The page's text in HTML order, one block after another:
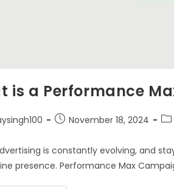
is a Performance
November 18, 2024
is constantly evolving, and
presence. Performance Max